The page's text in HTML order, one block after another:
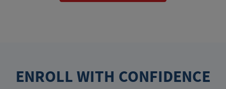
ENROLL WITH CONFIDENCE